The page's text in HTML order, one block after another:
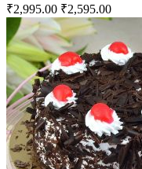
₹2,995.00 ₹2,595.00